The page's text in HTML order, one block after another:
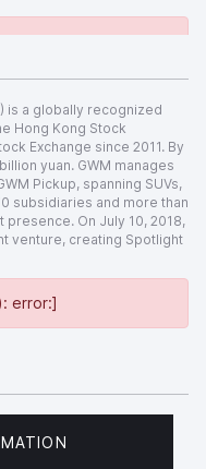
error:]
error:]
is a globally recognized
Hong Kong Stock
Exchange since 2011. By
yuan. GWM manages
Pickup, spanning SUVs,
subsidiaries and more than
On July 10, 2018,
venture, creating Spotlight